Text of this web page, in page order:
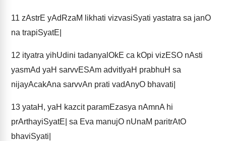
11 zAstrE yAdRzaM likhati vizvasiSyati yastatra sa janO
na trapiSyatE|
12 ityatra yihUdini tadanyalOkE ca kOpi vizESO nAsti
yasmAd yaH sarvvESAm advitIyaH prabhuH sa
nijayAcakAna sarvvAn prati vadAnyO bhavati|
13 yataH, yaH kazcit paramEzasya nAmnA hi
prArthayiSyatE| sa Eva manujO nUnaM paritrAtO
bhaviSyati|